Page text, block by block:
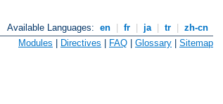
Available Languages: en fr ja tr
zh-cn
Modules Directives FAQ Glossary Sitemap